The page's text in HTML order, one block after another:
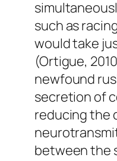
such as
would take
(Ortigue,
newfound
secretion of
reducing the
between the